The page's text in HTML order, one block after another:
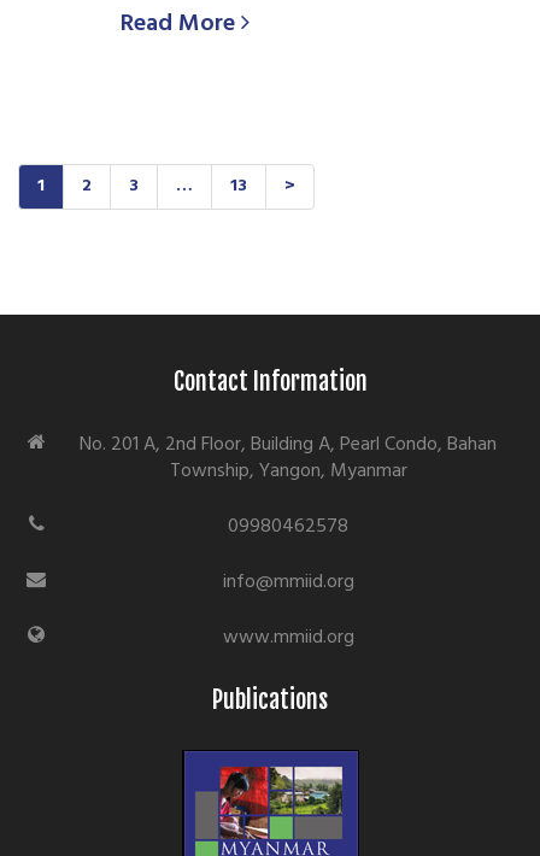
Read More
1 2 3 … 13 >
Contact Information
No. 201 A, 2nd Floor, Building A, Pearl Condo, Bahan
Township, Yangon, Myanmar
09980462578
info@mmiid.org
www.mmiid.org
Publications